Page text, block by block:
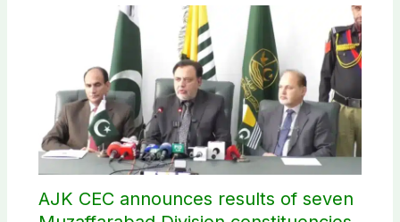
AJK CEC announces results of seven